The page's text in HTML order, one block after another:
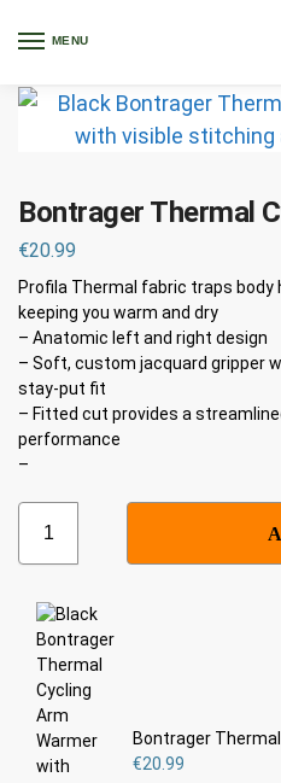
MENU
Bontrager Thermal
€20.99
Profila Thermal fabric traps body
keeping you warm and dry
– Anatomic left and right design
– Soft, custom jacquard gripper
stay-put fit
– Fitted cut provides a
performance
–
Bontrager
€20.99